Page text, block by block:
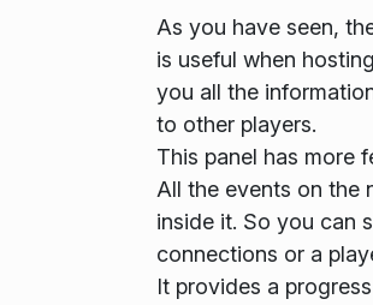
As you have seen,
is useful when
you all the
to other players.
This panel has more
All the events on the
inside it. So you can
connections or a
It provides a